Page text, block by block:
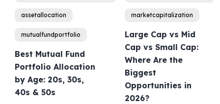
assetallocation
mutualfundportfolio
Best Mutual Fund
Portfolio Allocation
by Age: 20s, 30s,
40s & 50s
marketcapitalization
Large Cap vs Mid
Cap vs Small Cap:
Where Are the
Biggest
Opportunities in
2026?